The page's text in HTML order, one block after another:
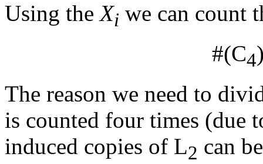
Using theXi we can count
#(C4
The reason we need to
is counted four times (due
induced copies of L2 can